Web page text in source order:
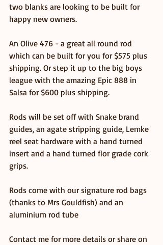
two blanks are looking to be built for
happy new owners.
An Olive 476 - a great all round rod
which can be built for you for $575 plus
shipping. Or step it up to the big boys
league with the amazing Epic 888 in
Salsa for $600 plus shipping.
Rods will be set off with Snake brand
guides, an agate stripping guide, Lemke
reel seat hardware with a hand turned
insert and a hand turned flor grade cork
grips.
Rods come with our signature rod bags
(thanks to Mrs Gouldfish) and an
aluminium rod tube
Contact me for more details or share on